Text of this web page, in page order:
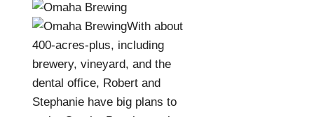
With about
400-acres-plus, including
brewery, vineyard, and the
dental office, Robert and
Stephanie have big plans to